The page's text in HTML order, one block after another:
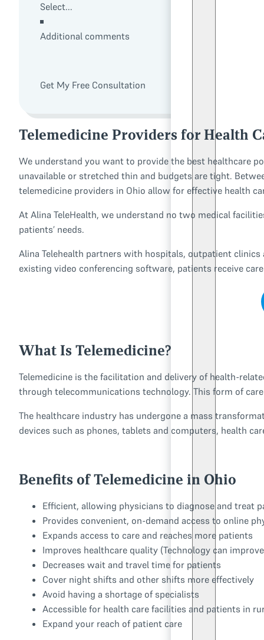
Additional comments
Get My Free Consultation
Telemedicine Providers for Health
We understand you want to provide the best healthcare
unavailable or stretched thin and budgets are tight.
telemedicine providers in Ohio allow for effective health
At Alina TeleHealth, we understand no two medical
patients’ needs.
Alina Telehealth partners with hospitals, outpatient
existing video conferencing software, patients receive
What Is Telemedicine?
Telemedicine is the facilitation and delivery of health-
through telecommunications technology. This form of
The healthcare industry has undergone a mass
devices such as phones, tablets and computers, health
Benefits of Telemedicine in Ohio
Efficient, allowing physicians to diagnose and treat
Provides convenient, on-demand access to online
Expands access to care and reaches more patients
Improves healthcare quality (Technology can
Decreases wait and travel time for patients
Cover night shifts and other shifts more effectively
Avoid having a shortage of specialists
Accessible for health care facilities and patients in
Expand your reach of patient care